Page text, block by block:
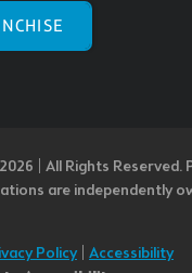
| All Rights Reserved.
are independently
Policy| Accessibility